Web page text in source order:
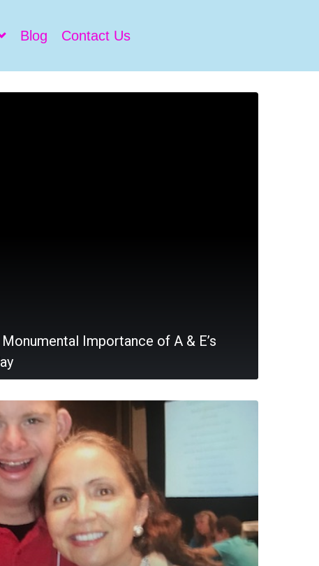
Blog Contact Us
Importance of A & E’s